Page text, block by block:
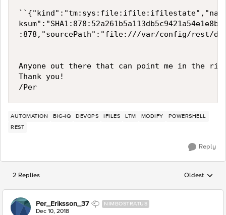
:878,"sourcePath":"file:///var/config/rest/
Anyone out there that can point me in the
Thank you!
AUTOMATION BIG-IQ DEVOPS IFILES LTM MODIFY
POWERSHELL
REST
Reply
2 Replies Replies
Oldest
Per_Eriksson_37 NIMBOSTRATUS
Dec 10, 2018